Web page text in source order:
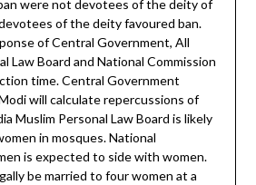
were not devotees of the deity of
of the deity favoured ban.
of Central Government, All
Law Board and National Commission
time. Central Government
will calculate repercussions of
Muslim Personal Law Board is likely
in mosques. National
is expected to side with women.
be married to four women at a